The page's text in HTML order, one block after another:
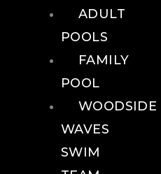
ADULT
POOLS
FAMILY
POOL
WOODSIDE
WAVES
SWIM